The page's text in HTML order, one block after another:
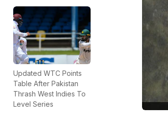
Updated WTC Points
Table After Pakistan
Thrash West Indies To
Level Series